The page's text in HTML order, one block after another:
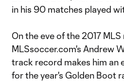
in his 90 matches played
On the eve of the 2017
MLSsoccer.com's Andrew
track record makes him an
for the year's Golden Boot